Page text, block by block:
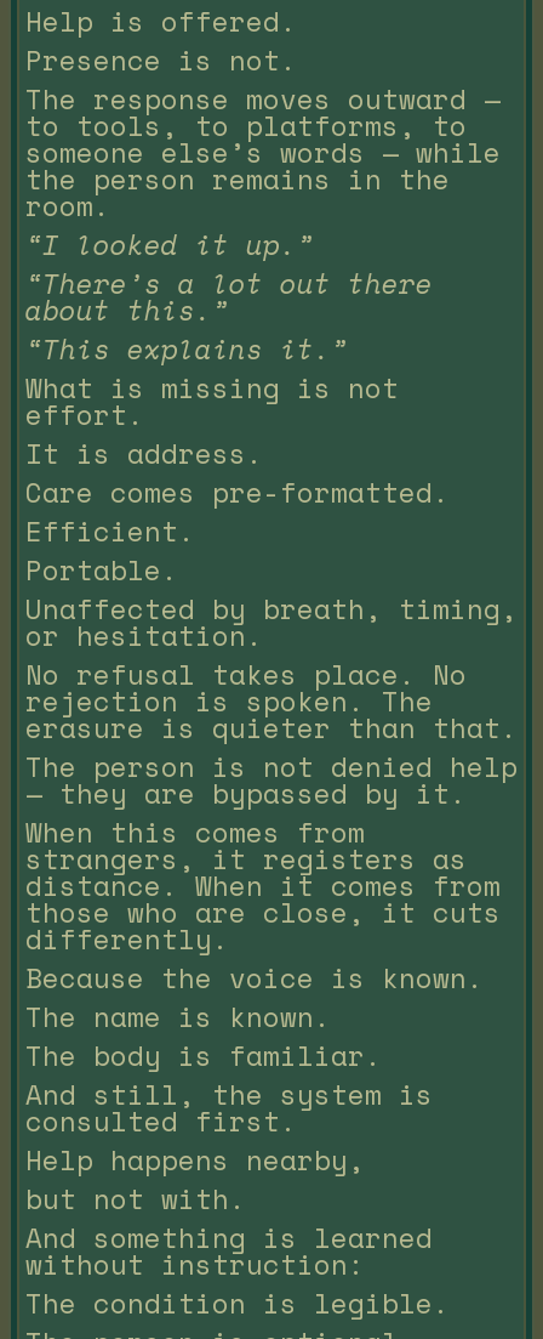
Help is offered.
Presence is not.
The response moves outward —
to tools, to platforms, to
someone else’s words — while
the person remains in the
room.
“I looked it up.”
“There’s a lot out there
about this.”
“This explains it.”
What is missing is not
effort.
It is address.
Care comes pre-formatted.
Efficient.
Portable.
Unaffected by breath, timing,
or hesitation.
No refusal takes place. No
rejection is spoken. The
erasure is quieter than that.
The person is not denied help
— they are bypassed by it.
When this comes from
strangers, it registers as
distance. When it comes from
those who are close, it cuts
differently.
Because the voice is known.
The name is known.
The body is familiar.
And still, the system is
consulted first.
Help happens nearby,
but not with.
And something is learned
without instruction:
The condition is legible.